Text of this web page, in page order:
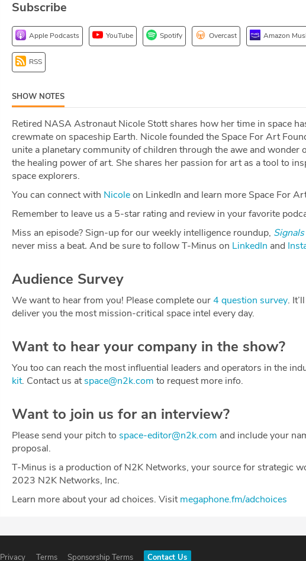
Subscribe
Apple Podcasts YouTube Spotify Overcast Amazon
RSS
SHOW NOTES
Retired NASA Astronaut Nicole Stott shares how her time in space
crewmate on spaceship Earth. Nicole founded the Space For Art
unite a planetary community of children through the awe and wonder
the healing power of art. She shares her passion for art as a tool to
space explorers.
You can connect with Nicoleon LinkedIn and learn more Space For
Remember to leave us a 5-star rating and review in your favorite
Miss an episode? Sign-up for our weekly intelligence roundup,
never miss a beat. And be sure to follow T-Minus on LinkedIn and
Audience Survey
We want to hear from you! Please complete our4 question survey.
deliver you the most mission-critical space intel every day.
Want to hear your company in the show?
You too can reach the most influential leaders and operators in the
kit. Contact us atspace@n2k.com to request more info.
Want to join us for an interview?
Please send your pitch to space-editor@n2k.com and include your
proposal.
T-Minus is a production of N2K Networks, your source for strategic
2023 N2K Networks, Inc.
Learn more about your ad choices. Visitmegaphone.fm/adchoices
Privacy Terms Sponsorship Terms Contact Us